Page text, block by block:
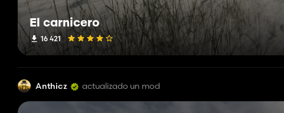
El carnicero
16 421
Anthicz actualizado un mod